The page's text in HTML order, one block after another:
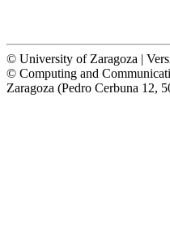
© University of Zaragoza |
© Computing and
Zaragoza (Pedro Cerbuna